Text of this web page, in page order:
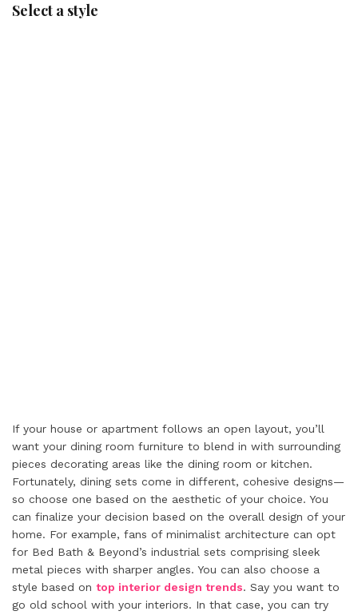
Select a style
If your house or apartment follows an open layout, you’ll
want your dining room furniture to blend in with surrounding
pieces decorating areas like the dining room or kitchen.
Fortunately, dining sets come in different, cohesive designs—
so choose one based on the aesthetic of your choice. You
can finalize your decision based on the overall design of your
home. For example, fans of minimalist architecture can opt
for Bed Bath & Beyond’s industrial sets comprising sleek
metal pieces with sharper angles. You can also choose a
style based on top interior design trends. Say you want to
go old school with your interiors. In that case, you can try